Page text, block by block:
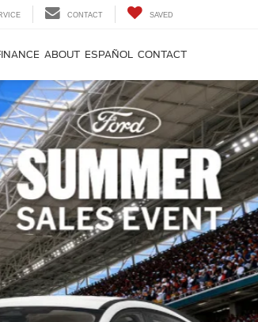
CONTACT SAVED
ABOUT ESPAÑOL CONTACT